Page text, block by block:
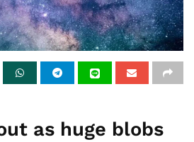
as huge blobs